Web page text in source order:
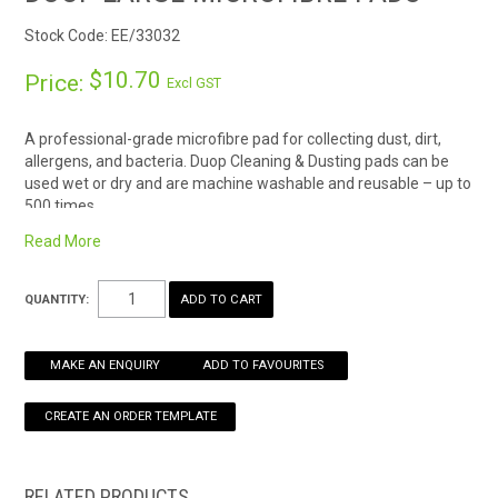
HOW TO ORDER ONLINE
Stock Code: EE/33032
Price: $10.70Excl GST
A professional-grade microfibre pad for collecting dust, dirt,
allergens, and bacteria. Duop Cleaning & Dusting pads can be
used wet or dry and are machine washable and reusable – up to
500 times.
* Ideal for cleaning and dusting floors, windows, ceilings and
Available in three sizes:
Medium 26 x 15cmDuop Medium Microfibre Pads
Large 40 x 16cm
Duop Large Microfibre Pads
*wash cycle count is a guide only, based on general cleaning use
and washing on a gentle wash cycle. Factors such as using pads
Read More
QUANTITY:
MAKE AN ENQUIRY ADD TO FAVOURITES